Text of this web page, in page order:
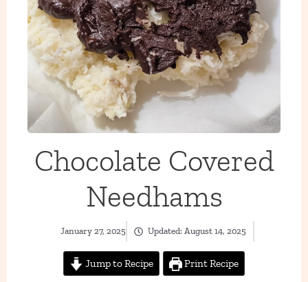
Chocolate Covered
Needhams
January 27, 2025 Updated: August 14, 2025
Jump to Recipe Print Recipe